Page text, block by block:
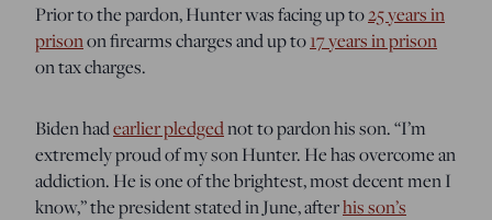
Prior to the pardon, Hunter was facing up to25 years in
prisonon firearms charges and up to17 years in prison
on tax charges.
Biden hadearlier pledgednot to pardon his son. “I’m
extremely proud of my son Hunter. He has overcome an
addiction. He is one of the brightest, most decent men I
know,” the president stated in June, afterhis son’s